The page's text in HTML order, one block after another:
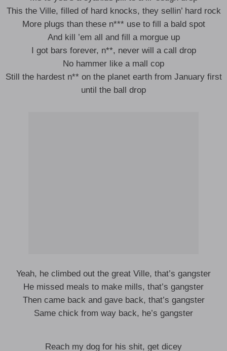
This the Ville, filled of hard knocks, they sellin’ hard rock
More plugs than these n*** use to fill a bald spot
And kill ’em all and fill a morgue up
I got bars forever, n**, never will a call drop
No hammer like a mall cop
Still the hardest n** on the planet earth from January first
until the ball drop
Yeah, he climbed out the great Ville, that’s gangster
He missed meals to make mills, that’s gangster
Then came back and gave back, that’s gangster
Same chick from way back, he’s gangster
Reach my dog for his shit, get dicey